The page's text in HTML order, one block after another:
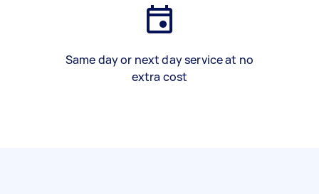
Same day or next day service at no
extra cost